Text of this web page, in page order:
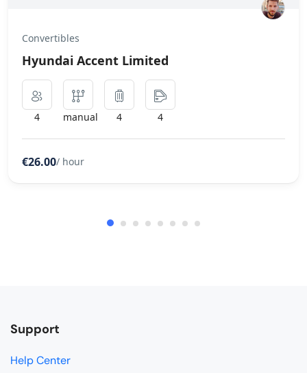
Convertibles
Hyundai Accent Limited
4 manual 4 4
€26.00/ hour
Support
Help Center